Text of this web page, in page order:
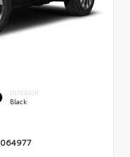
INTERIOR
Black
064977